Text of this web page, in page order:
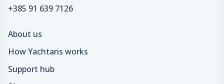
+385 91 639 7126
About us
How Yachtaris works
Support hub